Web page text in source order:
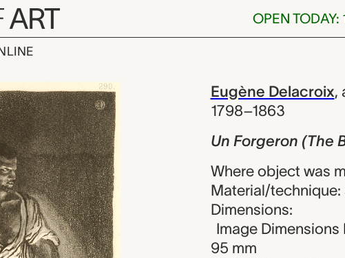
ART OPEN
(The Eugène Delacroix,
1798–1863
Un Forgeron (The
Where object was
Material/
Dimensions:
Image
95 mm